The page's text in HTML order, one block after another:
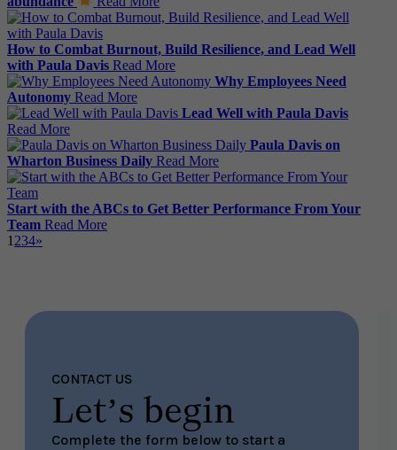
How to Combat Burnout, Build Resilience, and Lead Well
with Paula Davis Read More
Why Employees Need
Autonomy Read More
Lead Well with Paula Davis
Read More
Paula Davis on
Wharton Business Daily Read More
Start with the ABCs to Get Better Performance From Your
Team Read More
1 234»
CONTACT US
Let’s begin
Complete the form below to start a